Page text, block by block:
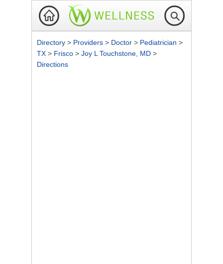
Directory > Providers > Doctor > Pediatrician >
TX > Frisco > Joy L Touchstone, MD >
Directions